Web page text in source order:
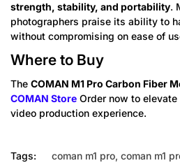
strength, stability, and portability.
photographers praise its ability to
without compromising on ease of
Where to Buy
The COMAN M1 Pro Carbon Fiber
COMAN Store Order now to
video production experience.
Tags: coman m1 pro, coman m1